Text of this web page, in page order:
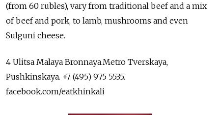
(from 60 rubles), vary from traditional beef and a mix
of beef and pork, to lamb, mushrooms and even
Sulguni cheese.
4 Ulitsa Malaya Bronnaya.Metro Tverskaya,
Pushkinskaya. +7 (495) 975 5535.
facebook.com/eatkhinkali